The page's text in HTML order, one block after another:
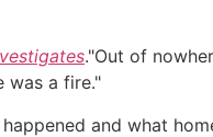
."Out of
was a fire."
and what